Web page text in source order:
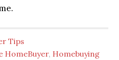
Tips
HomeBuyer, Homebuying